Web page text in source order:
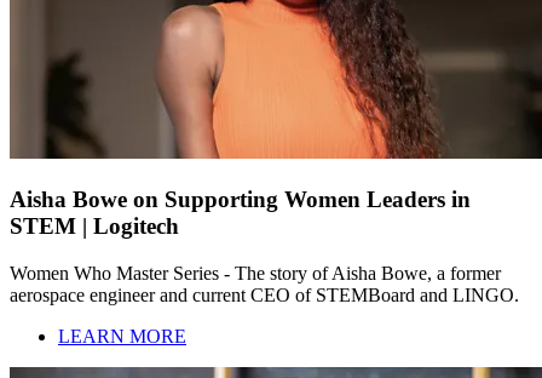
Aisha Bowe on Supporting Women Leaders in
STEM | Logitech
Women Who Master Series - The story of Aisha Bowe, a former
aerospace engineer and current CEO of STEMBoard and LINGO.
LEARN MORE